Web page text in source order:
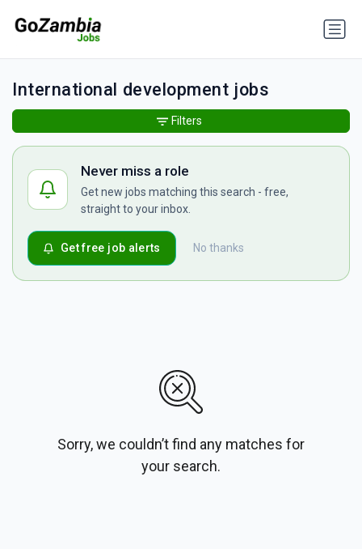
International development jobs
Never miss a role
Get new jobs matching this search - free,
straight to your inbox.
No thanks
Get free job alerts
Sorry, we couldn’t find any matches for
your search.
Filters